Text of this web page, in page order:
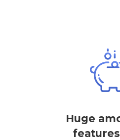
Huge